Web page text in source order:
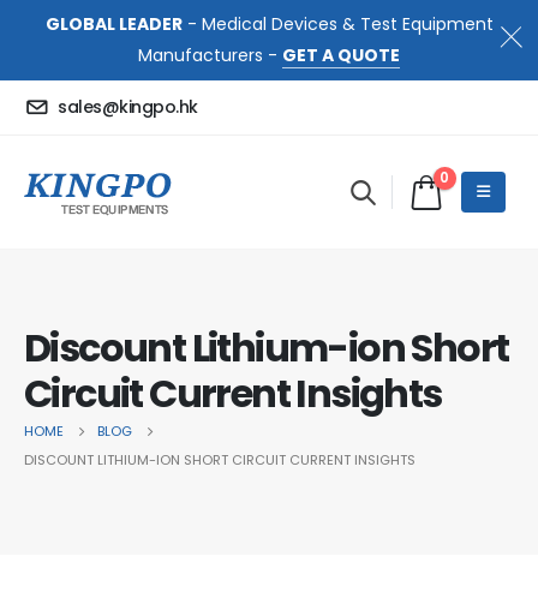
GLOBAL LEADER- Medical Devices & Test Equipment
Manufacturers - GET A QUOTE
sales@kingpo.hk
0
Discount Lithium-ion Short
Circuit Current Insights
HOME
BLOG
DISCOUNT LITHIUM-ION SHORT CIRCUIT CURRENT INSIGHTS